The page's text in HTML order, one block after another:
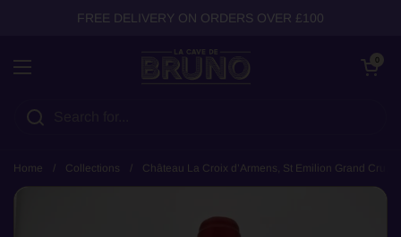
FREE DELIVERY ON ORDERS OVER £100
Open menu
Open cart
0
Home / Collections / Château La Croix d’Armens, St Emilion Grand Cru,